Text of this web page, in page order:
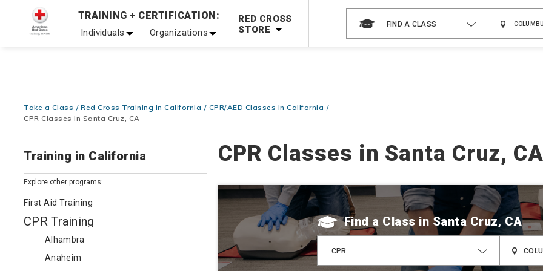
Prepare and Respond with Confidence — FREE SHIPPING on ALL Books & DVDs!Use Coupon CodeWATERSAFETYat checkout!
Shop Now >TRAINING + CERTIFICATION:
Individuals Organizations
RED CROSS
STORE
FIND A CLASS
Take a Class Red Cross Training in California
CPR/AED Classes in California
CPR Classes in Santa Cruz, CA
Training in California
Explore other programs:
First Aid Training
CPR Training
Alhambra
Anaheim
CPR Classes in Santa Cruz, CA
Find a Class
CPR